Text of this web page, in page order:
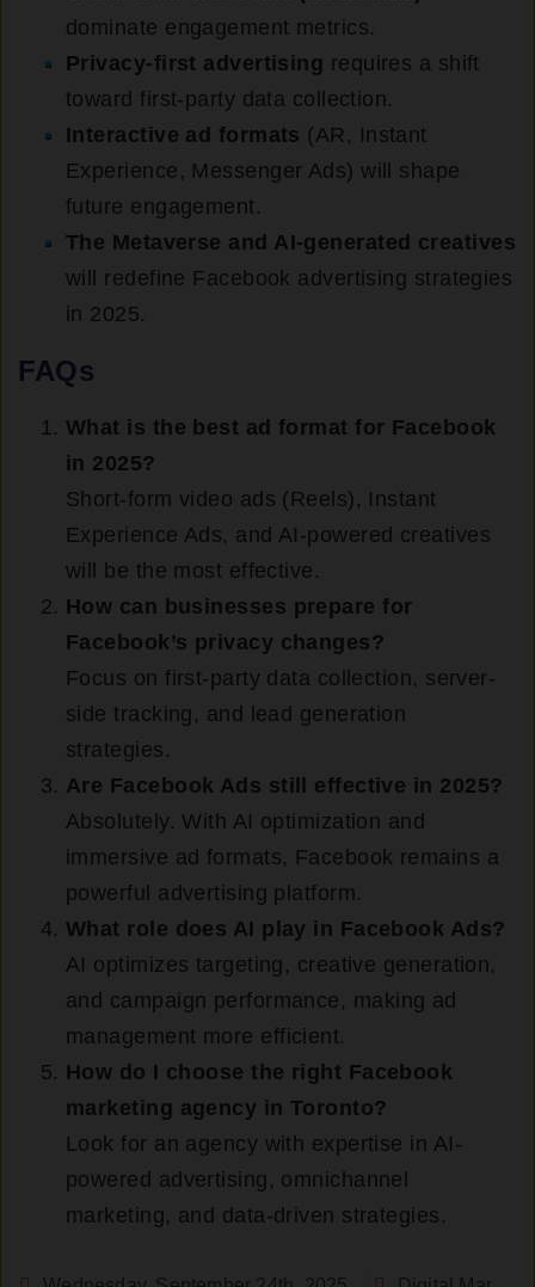
dominate engagement metrics.
Privacy-first advertising requires a shift
toward first-party data collection.
Interactive ad formats (AR, Instant
Experience, Messenger Ads) will shape
future engagement.
The Metaverse and AI-generated creatives
will redefine Facebook advertising strategies
in 2025.
FAQs
What is the best ad format for Facebook
in 2025?
Short-form video ads (Reels), Instant
Experience Ads, and AI-powered creatives
will be the most effective.
How can businesses prepare for
Facebook’s privacy changes?
Focus on first-party data collection, server-
side tracking, and lead generation
strategies.
Are Facebook Ads still effective in 2025?
Absolutely. With AI optimization and
immersive ad formats, Facebook remains a
powerful advertising platform.
What role does AI play in Facebook Ads?
AI optimizes targeting, creative generation,
and campaign performance, making ad
management more efficient.
How do I choose the right Facebook
marketing agency in Toronto?
Look for an agency with expertise in AI-
powered advertising, omnichannel
marketing, and data-driven strategies.